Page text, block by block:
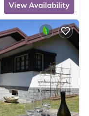
View Availability